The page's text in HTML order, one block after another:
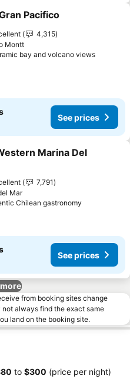
to favorites
Pacifico
4,315
Montt
bay and volcano viewsSee
See prices
to favorites
Marina Del
7,791
Mar
Chilean gastronomy
See prices
from booking sites change
always find the exact same
land on the booking site.
to ‎$300 (price per night)